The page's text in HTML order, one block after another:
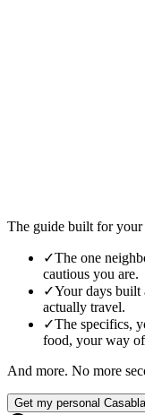
The guide built for
✓The one
cautious you are.
✓Your days built
actually travel.
✓The specifics,
food, your way
And more. No more
Get my personal